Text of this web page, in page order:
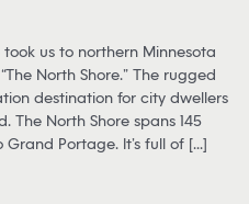
us to northern Minnesota
North Shore.” The rugged
destination for city dwellers
The North Shore spans 145
Portage. It’s full of [...]